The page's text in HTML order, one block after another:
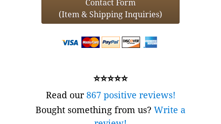
Contact Form
(Item & Shipping Inquiries)
⭐⭐⭐⭐⭐
Read our867 positive reviews!
Bought something from us? Write a